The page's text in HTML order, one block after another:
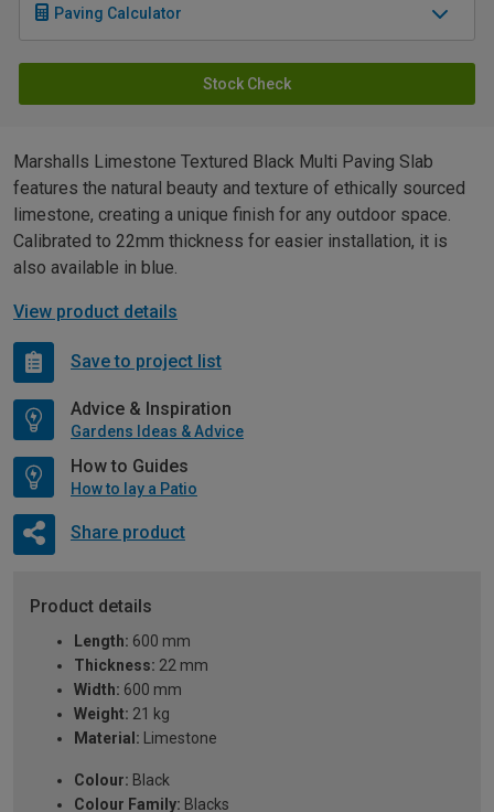
Paving Calculator
Stock Check
Marshalls Limestone Textured Black Multi Paving Slab
features the natural beauty and texture of ethically sourced
limestone, creating a unique finish for any outdoor space.
Calibrated to 22mm thickness for easier installation, it is
also available in blue.
View product details
Save to project list
Advice & Inspiration
Gardens Ideas & Advice
How to Guides
How to lay a Patio
Share product
Product details
Length: 600 mm
Thickness: 22 mm
Width: 600 mm
Weight: 21 kg
Material: Limestone
Colour: Black
Colour Family: Blacks